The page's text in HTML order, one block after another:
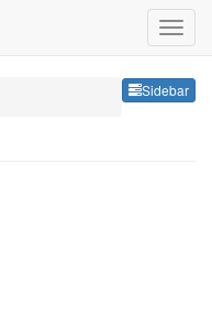
Sidebar